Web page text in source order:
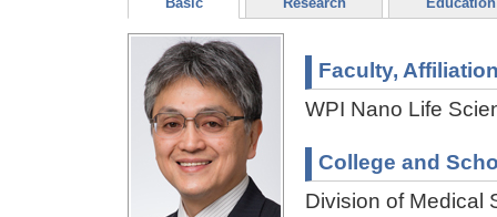
Faculty,
WPI Nano Life
College and
Division of Medical